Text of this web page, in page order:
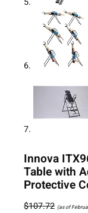
Innova
Table with
Protective
$107.72 (as of